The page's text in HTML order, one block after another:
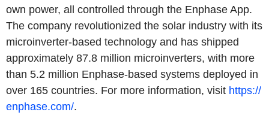
own power, all controlled through the Enphase App.
The company revolutionized the solar industry with its
microinverter-based technology and has shipped
approximately 87.8 million microinverters, with more
than 5.2 million Enphase-based systems deployed in
over 165 countries. For more information, visit https://
enphase.com/.